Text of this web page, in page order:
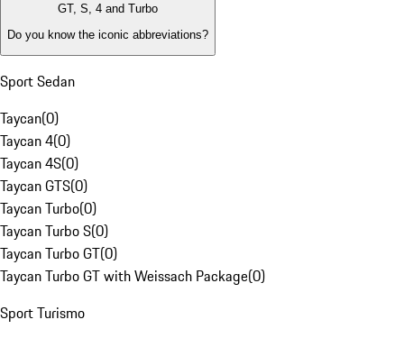
GT, S, 4 and Turbo
Do you know the iconic abbreviations?
Sport Sedan
Taycan(0)
Taycan 4(0)
Taycan 4S(0)
Taycan GTS(0)
Taycan Turbo(0)
Taycan Turbo S(0)
Taycan Turbo GT(0)
Taycan Turbo GT with Weissach Package(0)
Sport Turismo